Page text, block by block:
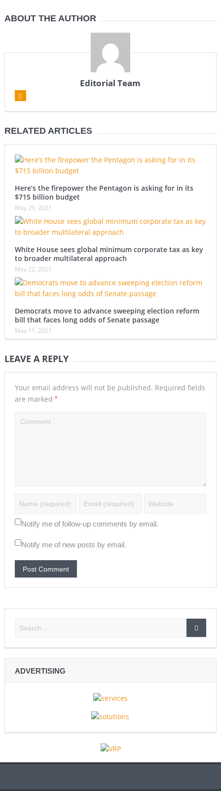
ABOUT THE AUTHOR
Editorial Team
RELATED ARTICLES
Here’s the firepower the Pentagon is asking for in its
$715 billion budget
May 29, 2021
White House sees global minimum corporate tax as key
to broader multilateral approach
May 22, 2021
Democrats move to advance sweeping election reform
bill that faces long odds of Senate passage
May 11, 2021
LEAVE A REPLY
Your email address will not be published. Required fields
are marked *
Notify me of follow-up comments by email.
Notify me of new posts by email.
ADVERTISING